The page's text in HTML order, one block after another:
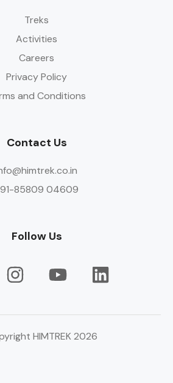
Treks
Activities
Careers
Privacy Policy
and Conditions
Contact Us
85809 04609
Follow Us
HIMTREK 2026